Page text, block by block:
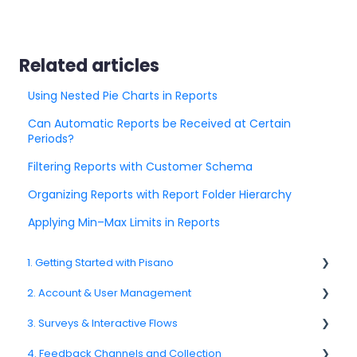
Related articles
Using Nested Pie Charts in Reports
Can Automatic Reports be Received at Certain
Periods?
Filtering Reports with Customer Schema
Organizing Reports with Report Folder Hierarchy
Applying Min–Max Limits in Reports
1. Getting Started with Pisano
1.1. Platform Overview
1.3. Navigation & Workspace Basics
2. Account & User Management
2.1 Account Settings
2.2. User Management
3. Surveys & Interactive Flows
3.1. Survey Basics
4. Feedback Channels and Collection